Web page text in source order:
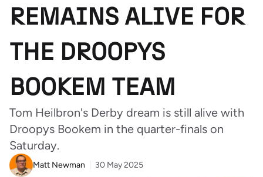
REMAINS ALIVE FOR
THE DROOPYS
BOOKEM TEAM
Tom Heilbron's Derby dream is still alive with
Droopys Bookem in the quarter-finals on
Saturday.
Matt Newman 30 May 2025